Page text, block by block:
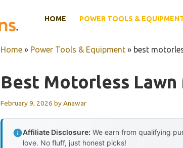
HOME POWER TOOLS &
Home » Power Tools & Equipment » best
Best Motorless Lawn
February 9, 2026 byAnawar
Affiliate Disclosure: We earn from qualifying
love. No fluff, just honest picks!